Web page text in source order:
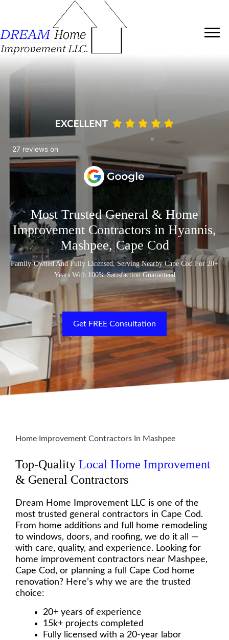
27 reviews on
Most Trusted General & Home
Improvement Contractors in Hyannis,
Mashpee, Cape Cod
Family-Owned And Fully Licensed, Serving Nearby Cape Cod For 20+
Years With 100% Satisfaction Guaranteed
Get FREE Consultation
Home Improvement Contractors In Mashpee
Top-Quality Local Home Improvement
& General Contractors
Dream Home Improvement LLC is one of the
most trusted general contractors in Cape Cod.
From home additions and full home remodeling
to windows, doors, and roofing, we do it all —
with care, quality, and experience. Looking for
home improvement contractors near Mashpee,
Cape Cod, or planning a full Cape Cod home
renovation? Here’s why we are the trusted
choice:
20+ years of experience
15k+ projects completed
Fully licensed with a 20-year labor